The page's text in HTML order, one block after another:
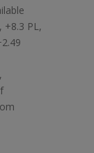
+8.3 PL,